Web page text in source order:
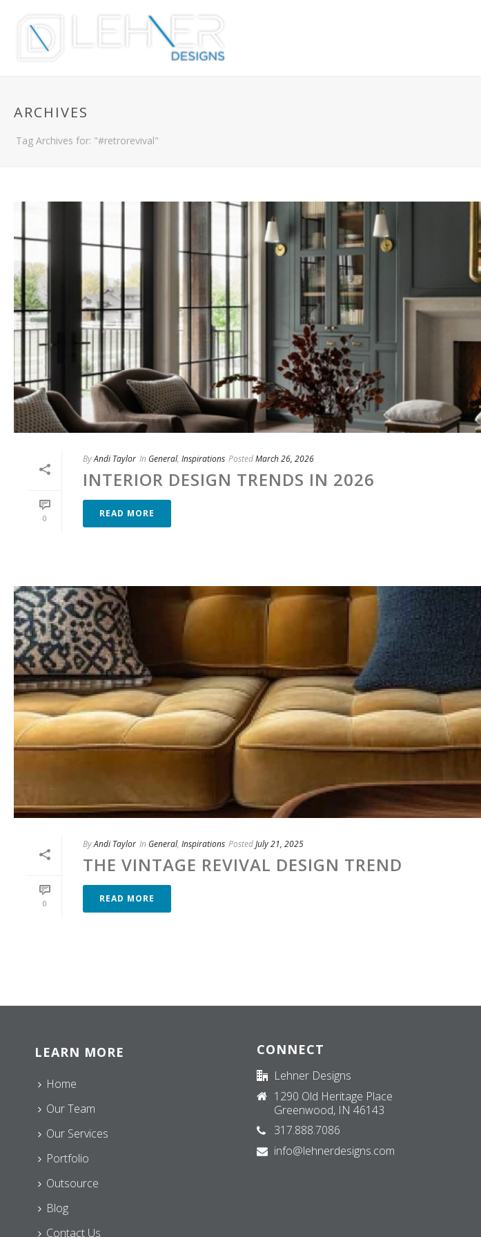
ARCHIVES
Tag Archives for: "#retrorevival"
0
ByAndi Taylor In General, Inspirations PostedMarch 26, 2026
INTERIOR DESIGN TRENDS IN 2026
READ MORE
0
ByAndi Taylor In General, Inspirations PostedJuly 21, 2025
THE VINTAGE REVIVAL DESIGN TREND
READ MORE
LEARN MORE
Home
Our Team
Our Services
Portfolio
Outsource
Blog
Contact Us
CONNECT
Lehner Designs
1290 Old Heritage Place
Greenwood, IN 46143
317.888.7086
info@lehnerdesigns.com